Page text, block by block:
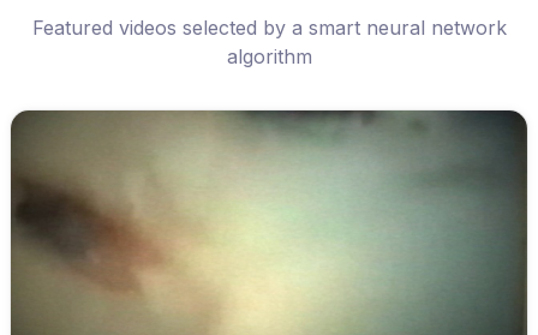
Featured videos selected by a smart neural network
algorithm